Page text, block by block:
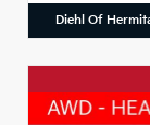
Diehl Of